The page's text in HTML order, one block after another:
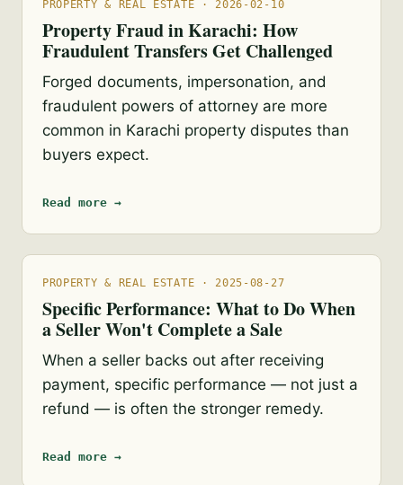
PROPERTY & REAL ESTATE · 2026-02-10
Property Fraud in Karachi: How
Fraudulent Transfers Get Challenged
Forged documents, impersonation, and
fraudulent powers of attorney are more
common in Karachi property disputes than
buyers expect.
Read more →
PROPERTY & REAL ESTATE · 2025-08-27
Specific Performance: What to Do When
a Seller Won't Complete a Sale
When a seller backs out after receiving
payment, specific performance — not just a
refund — is often the stronger remedy.
Read more →